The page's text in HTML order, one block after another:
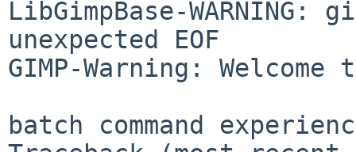
LibGimpBase-
unexpected EOF
GIMP-Warning:
batch command